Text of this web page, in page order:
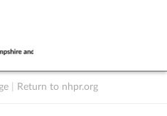
Return to nhpr.org